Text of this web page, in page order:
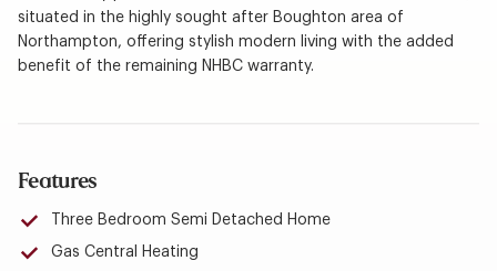
situated in the highly sought after Boughton area of
Northampton, offering stylish modern living with the added
benefit of the remaining NHBC warranty.
Features
Three Bedroom Semi Detached Home
Gas Central Heating